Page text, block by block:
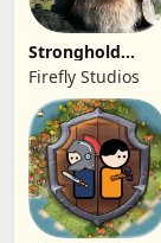
Stronghold
Kingdoms Castle
Sim
Firefly Studios